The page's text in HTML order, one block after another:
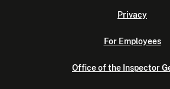
Privacy
For Employees
Office of the Inspector